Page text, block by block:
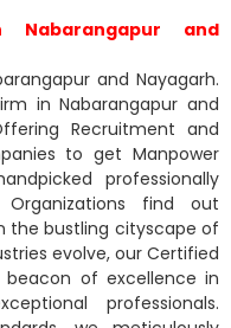
Nabarangapur and
and Nayagarh.
in Nabarangapur and
Recruitment and
to get Manpower
professionally
find out
the bustling cityscape of
evolve, our Certified
of excellence in
professionals.